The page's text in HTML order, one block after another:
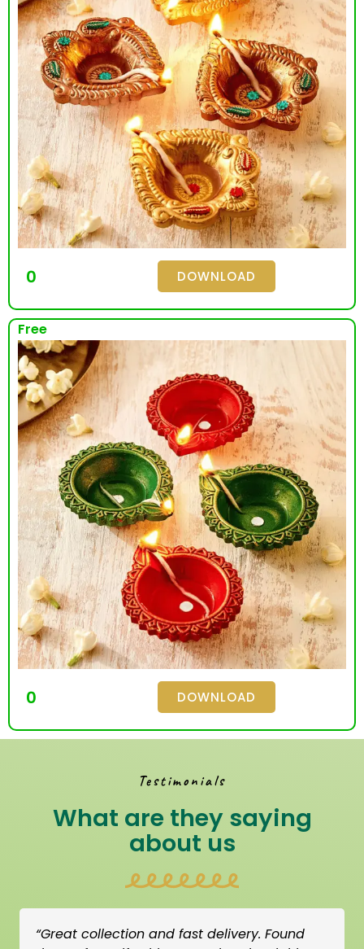
0 DOWNLOAD
Free
0 DOWNLOAD
Testimonials
What are they saying
about us
“Great collection and fast delivery. Found